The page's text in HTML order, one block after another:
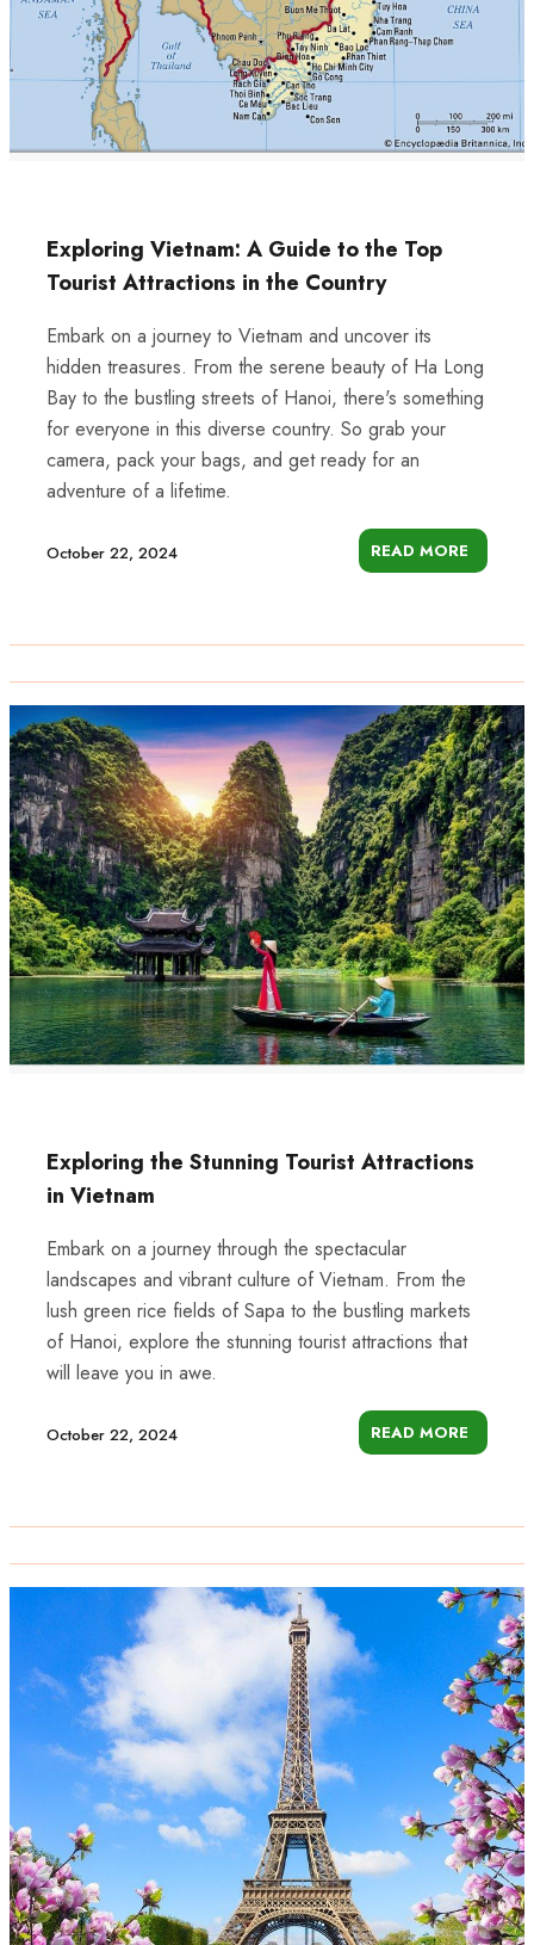
Exploring Vietnam: A Guide to the Top
Tourist Attractions in the Country
Embark on a journey to Vietnam and uncover its
hidden treasures. From the serene beauty of Ha Long
Bay to the bustling streets of Hanoi, there's something
for everyone in this diverse country. So grab your
camera, pack your bags, and get ready for an
adventure of a lifetime.
October 22, 2024 READ MORE
Exploring the Stunning Tourist Attractions
in Vietnam
Embark on a journey through the spectacular
landscapes and vibrant culture of Vietnam. From the
lush green rice fields of Sapa to the bustling markets
of Hanoi, explore the stunning tourist attractions that
will leave you in awe.
October 22, 2024 READ MORE